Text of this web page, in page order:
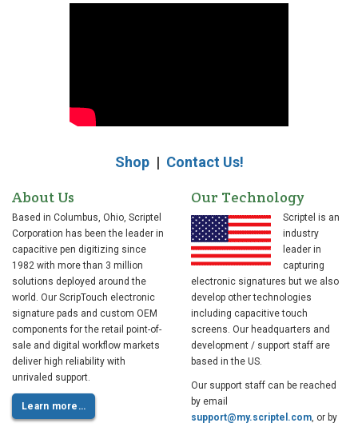
Shop| Contact Us!
About Us
Based in Columbus, Ohio, Scriptel
Corporation has been the leader in
capacitive pen digitizing since
1982 with more than 3 million
solutions deployed around the
world. Our ScripTouch electronic
signature pads and custom OEM
components for the retail point-of-
sale and digital workflow markets
deliver high reliability with
unrivaled support.
Learn more…
Our Technology
Scriptel is an
industry
leader in
capturing
electronic signatures but we also
develop other technologies
including capacitive touch
screens. Our headquarters and
development / support staff are
based in the US.
Our support staff can be reached
by email
support@my.scriptel.com, or by